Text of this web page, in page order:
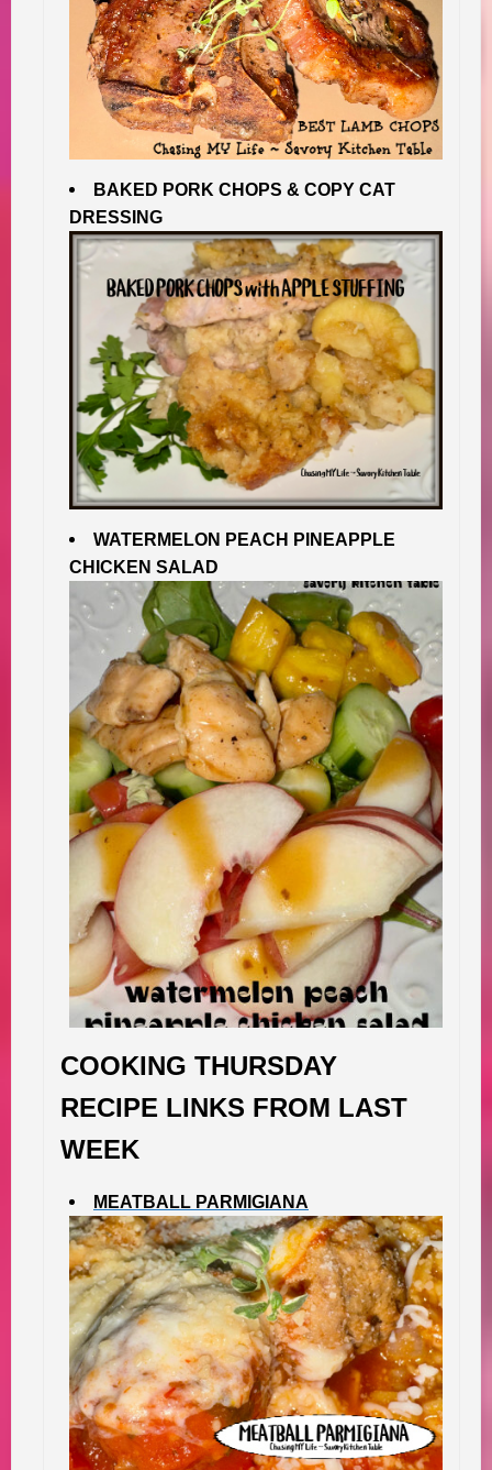
BAKED PORK CHOPS & COPY CAT
DRESSING
WATERMELON PEACH PINEAPPLE
CHICKEN SALAD
COOKING THURSDAY
RECIPE LINKS FROM LAST
WEEK
MEATBALL PARMIGIANA